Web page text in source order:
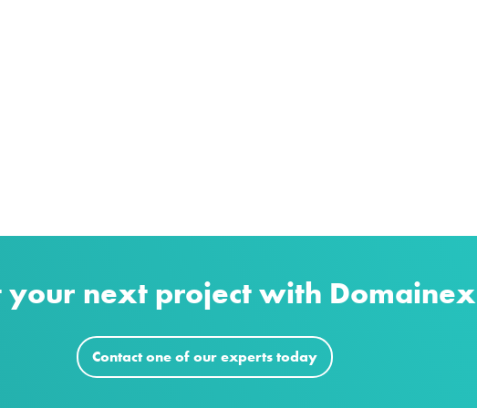
your next project with Domainex
Contact one of our experts today